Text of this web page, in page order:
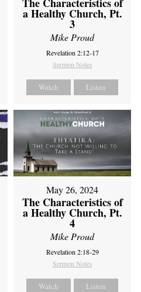
The Characteristics of
a Healthy Church, Pt.
3
Mike Proud
Revelation 2:12-17
Sermon Notes
Watch Listen
May 26, 2024
The Characteristics of
a Healthy Church, Pt.
4
Mike Proud
Revelation 2:18-29
Sermon Notes
Watch Listen